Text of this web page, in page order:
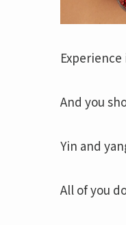
And you
Yin and
All of you